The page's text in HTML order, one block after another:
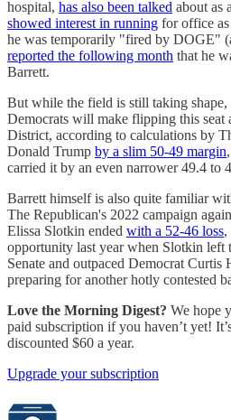
hospital, has also been talked about as
showed interest in running for office
he was temporarily "fired by DOGE"
reported the following month that he
Barrett.
But while the field is still taking shape,
Democrats will make flipping this seat
District, according to calculations by
Donald Trump by a slim 50-49 margin
carried it by an even narrower 49.4 to
Barrett himself is also quite familiar
The Republican's 2022 campaign
Elissa Slotkin ended with a 52-46 loss,
opportunity last year when Slotkin left
Senate and outpaced Democrat Curtis
preparing for another hotly contested
Love the Morning Digest? We hope
paid subscription if you haven’t yet!
discounted $60 a year.
Upgrade your subscription